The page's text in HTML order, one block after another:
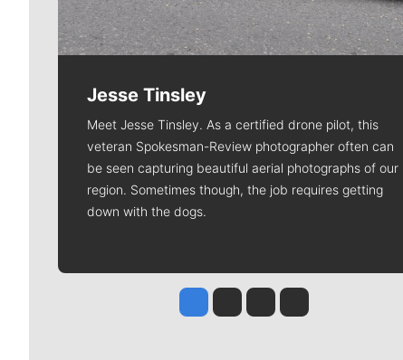
Jesse Tinsley
Meet Jesse Tinsley. As a certified drone pilot, this
veteran Spokesman-Review photographer often can
be seen capturing beautiful aerial photographs of our
region. Sometimes though, the job requires getting
down with the dogs.
Jesse Tinsley
Jim Meehan
Molly QuinnRob Curley